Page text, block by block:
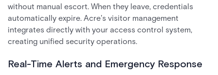
without manual escort. When they leave, credentials
automatically expire. Acre's visitor management
integrates directly with your access control system,
creating unified security operations.
Real-Time Alerts and Emergency Response